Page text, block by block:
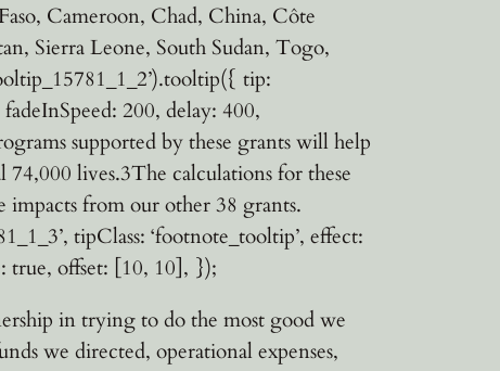
Cameroon, Chad, China, Côte
Sierra Leone, South Sudan, Togo,
tip:
200, delay: 400,
supported by these grants will help
lives.3The calculations for these
from our other 38 grants.
tipClass: ‘footnote_tooltip’, effect:
true, offset: [10, 10], });
in trying to do the most good we
we directed, operational expenses,